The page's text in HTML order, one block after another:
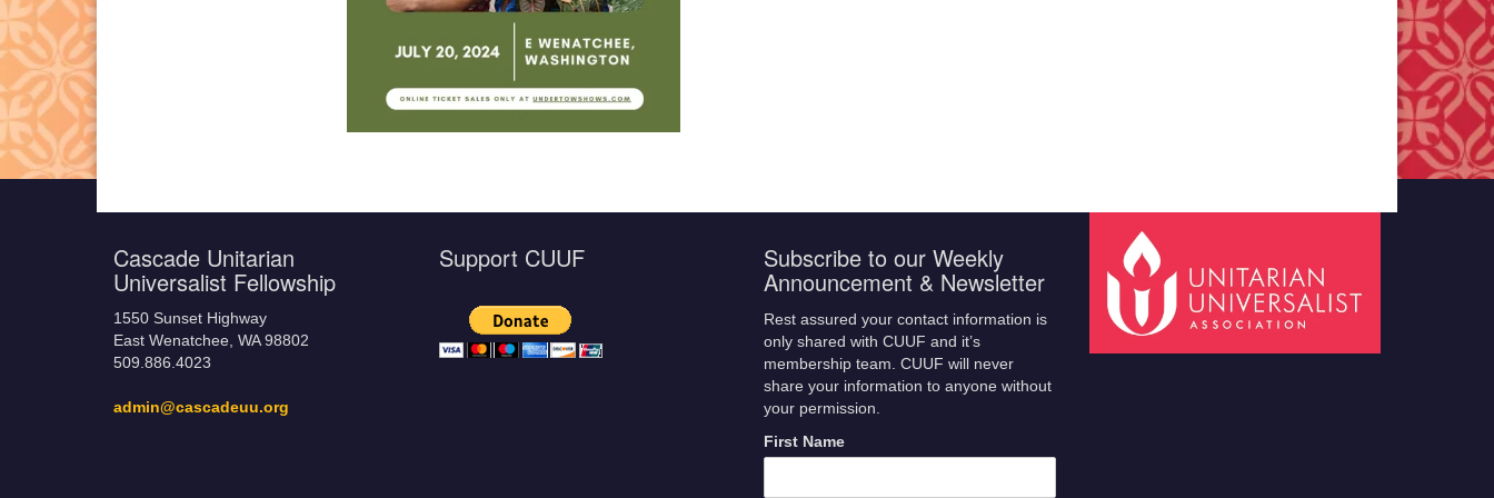
Cascade Unitarian
Universalist Fellowship
1550 Sunset Highway
East Wenatchee, WA 98802
509.886.4023
admin@cascadeuu.org
Support CUUF Subscribe to our Weekly
Announcement & Newsletter
Rest assured your contact information is
only shared with CUUF and it’s
membership team. CUUF will never
share your information to anyone without
your permission.
First Name